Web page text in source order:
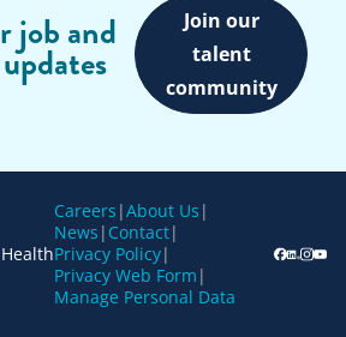
job and
Join our
talent
community
Careers |About Us |
News | Contact|
Privacy Policy|
Privacy Web Form |
Manage Personal Data